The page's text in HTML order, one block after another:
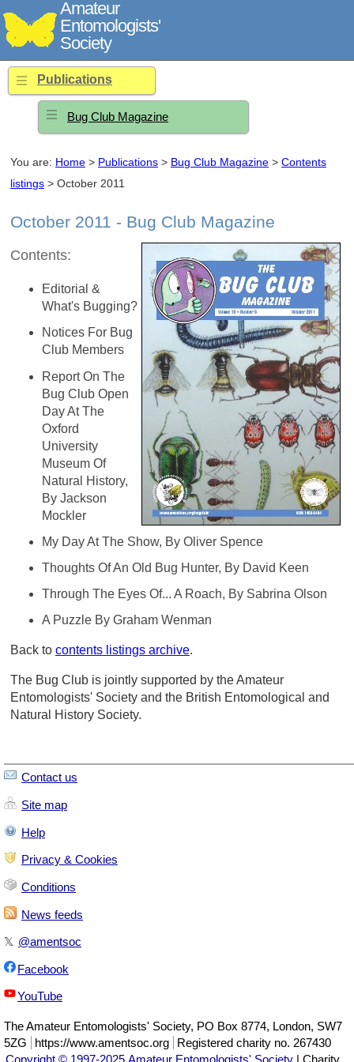
Amateur
Entomologists'
Society
Publications
Bug Club Magazine
You are: Home > Publications > Bug Club Magazine > Contents
listings > October 2011
October 2011 - Bug Club Magazine
Contents:
Editorial &
What's Bugging?
Notices For Bug
Club Members
Report On The
Bug Club Open
Day At The
Oxford
University
Museum Of
Natural History,
By Jackson
Mockler
My Day At The Show, By Oliver Spence
Thoughts Of An Old Bug Hunter, By David Keen
Through The Eyes Of... A Roach, By Sabrina Olson
A Puzzle By Graham Wenman
Back to contents listings archive.
The Bug Club is jointly supported by the Amateur
Entomologists' Society and the British Entomological and
Natural History Society.
Contact us
Site map
Help
Privacy & Cookies
Conditions
News feeds
𝕏 @amentsoc
Facebook
YouTube
TheAmateur Entomologists' Society, PO Box 8774, London, SW7
5ZG
https://www.amentsoc.org
Registered charity no. 267430
Copyright © 1997-2025 Amateur Entomologists' Society | Charity